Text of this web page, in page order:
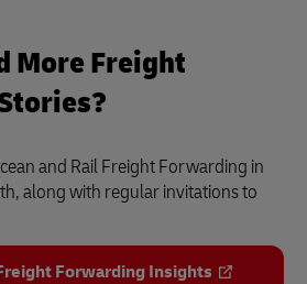
More Freight
and Rail Freight Forwarding in
along with regular invitations to
Forwarding Insights